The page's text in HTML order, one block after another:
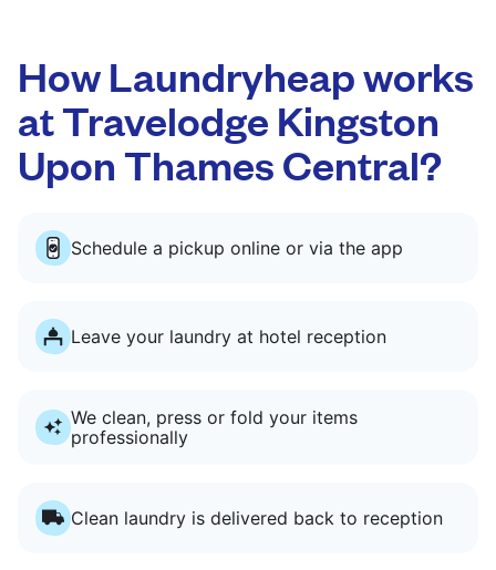
How Laundryheap works
at Travelodge Kingston
Upon Thames Central?
Schedule a pickup online or via the app
Leave your laundry at hotel reception
We clean, press or fold your items
professionally
Clean laundry is delivered back to reception